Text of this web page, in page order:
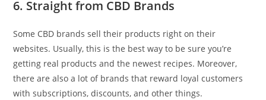
6. Straight from CBD Brands
Some CBD brands sell their products right on their
websites. Usually, this is the best way to be sure you’re
getting real products and the newest recipes. Moreover,
there are also a lot of brands that reward loyal customers
with subscriptions, discounts, and other things.